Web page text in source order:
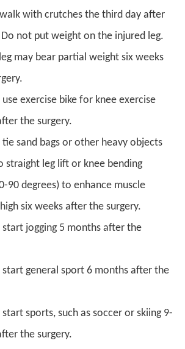
with crutches the third day after
not put weight on the injured leg.
may bear partial weight six weeks
exercise bike for knee exercise
the surgery.
tie sand bags or other heavy objects
straight leg lift or knee bending
90 degrees) to enhance muscle
six weeks after the surgery.
start jogging 5 months after the
start general sport 6 months after the
sports, such as soccer or skiing 9-
the surgery.